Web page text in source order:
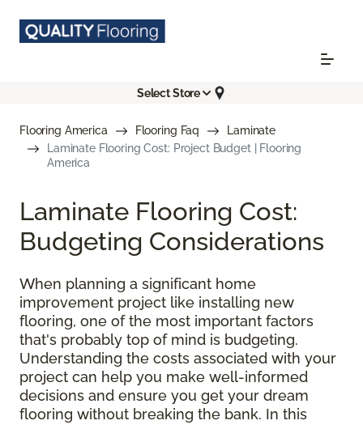
Select Store
Flooring America Flooring Faq
Laminate
Laminate Flooring Cost: Project Budget | Flooring
America
Laminate Flooring Cost:
Budgeting Considerations
When planning a significant home
improvement project like installing new
flooring, one of the most important factors
that's probably top of mind is budgeting.
Understanding the costs associated with your
project can help you make well-informed
decisions and ensure you get your dream
flooring without breaking the bank. In this